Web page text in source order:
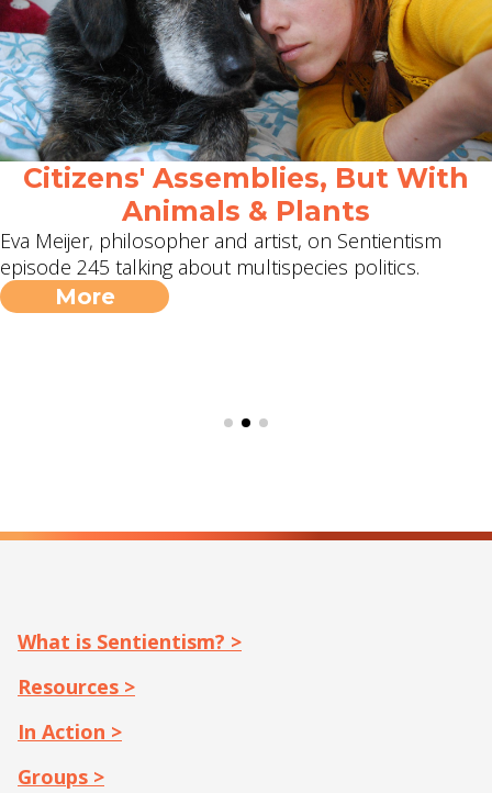
Citizens' Assemblies, But With
Animals & Plants
Eva Meijer, philosopher and artist, on Sentientism
episode 245 talking about multispecies politics.
More
What is Sentientism? >
Resources >
In Action >
Groups >